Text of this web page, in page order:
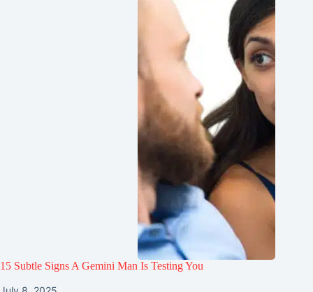
15 Subtle Signs A Gemini Man Is Testing You